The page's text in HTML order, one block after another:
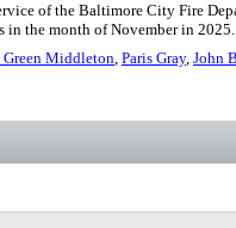
of the Baltimore City Fire
in the month of November in 2025.
Green Middleton, Paris Gray, John